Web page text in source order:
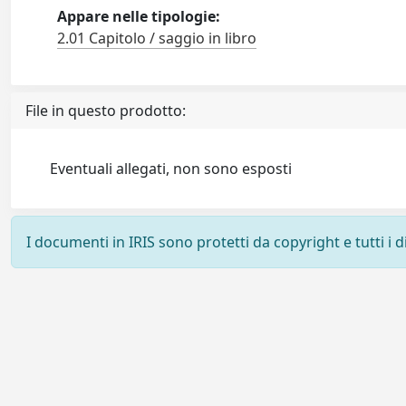
Appare nelle tipologie:
2.01 Capitolo / saggio in libro
File in questo prodotto:
Eventuali allegati, non sono esposti
I documenti in IRIS sono protetti da copyright e tutti i